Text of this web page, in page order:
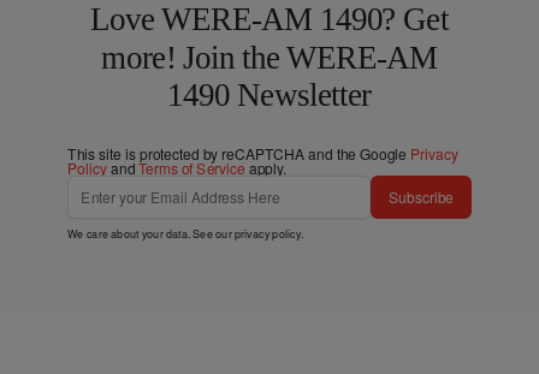
Love WERE-AM 1490? Get
more! Join the WERE-AM
1490 Newsletter
This site is protected by reCAPTCHA and the Google Privacy
PolicyandTerms of Service apply.
Subscribe
We care about your data. See ourprivacy policy.